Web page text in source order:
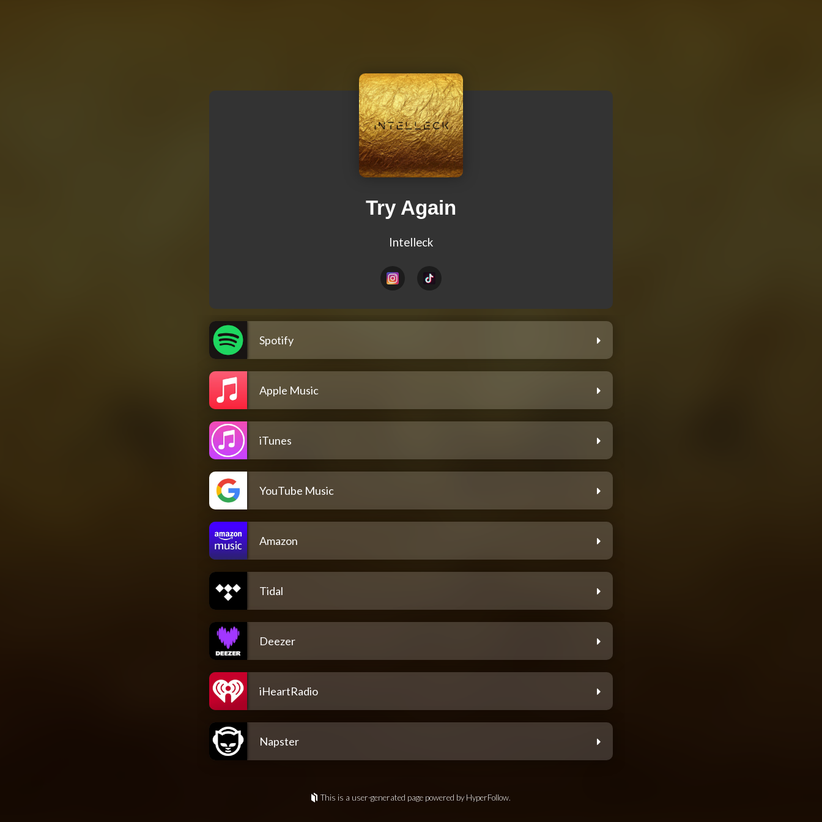
Try Again
Intelleck
Spotify
Apple Music
iTunes
YouTube Music
Amazon
Tidal
Deezer
iHeartRadio
Napster
This is a user-generated page powered by HyperFollow.